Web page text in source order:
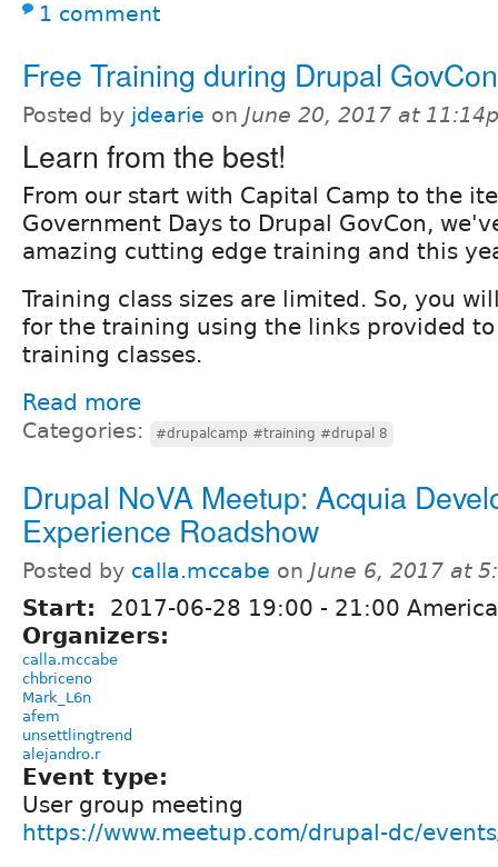
1 comment
Free Training during Drupal
Posted by jdearie on June 20, 2017 at
Learn from the best!
From our start with Capital Camp to the
Government Days to Drupal GovCon,
amazing cutting edge training and this
Training class sizes are limited. So, you
for the training using the links provided
training classes.
Read more
Categories: #drupalcamp #training #drupal 8
Drupal NoVA Meetup: Acquia
Experience Roadshow
Posted by calla.mccabe on June 6, 2017 at
Start: 2017-06-28 19:00 - 21:00
Organizers:
calla.mccabe
chbriceno
Mark_L6n
afem
unsettlingtrend
alejandro.r
Event type:
User group meeting
https://www.meetup.com/drupal-dc/